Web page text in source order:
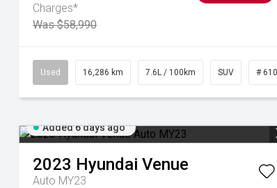
Charges*
Was $58,990
Used 16,286 km 7.6L / 100km SUV #
Added 6 days ago
2023 Hyundai Venue
Auto MY23